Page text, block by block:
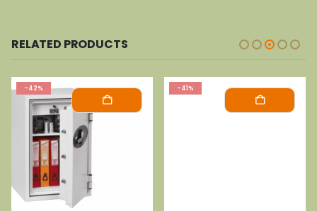
RELATED PRODUCTS
-42% -41%